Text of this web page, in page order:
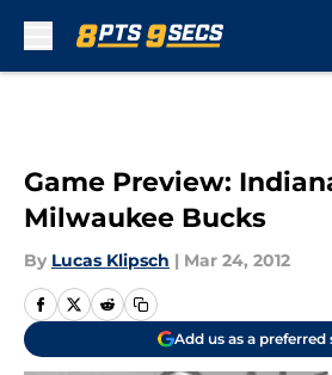
Game Preview:
Milwaukee Bucks
By Lucas Klipsch | Mar 24, 2012
Add us as a preferred